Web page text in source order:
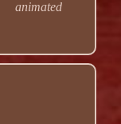
animated